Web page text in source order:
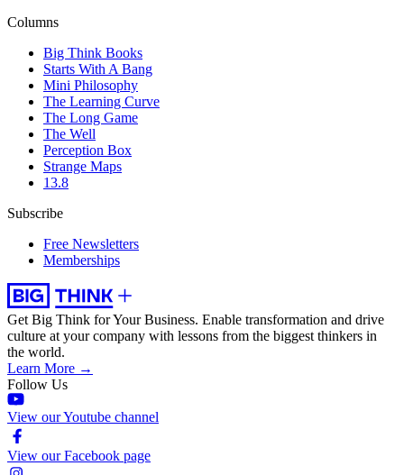
Columns
Big Think Books
Starts With A Bang
Mini Philosophy
The Learning Curve
The Long Game
The Well
Perception Box
Strange Maps
13.8
Subscribe
Free Newsletters
Memberships
Get Big Think for Your Business. Enable transformation and drive
culture at your company with lessons from the biggest thinkers in
the world.
Learn More →
Follow Us
View our Youtube channel
View our Facebook page